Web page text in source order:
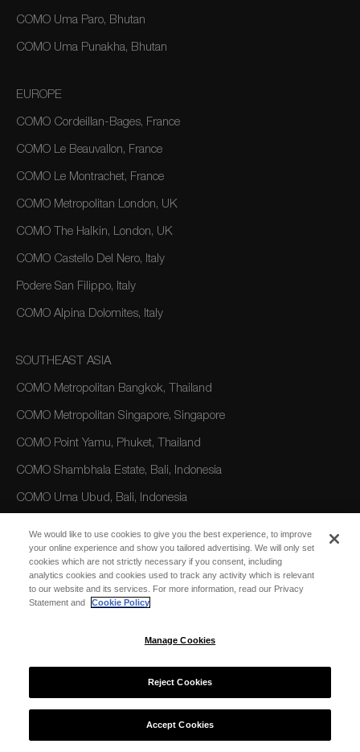
COMO Uma Paro, Bhutan
COMO Uma Punakha, Bhutan
EUROPE
COMO Cordeillan-Bages, France
COMO Le Beauvallon, France
COMO Le Montrachet, France
COMO Metropolitan London, UK
COMO The Halkin, London, UK
COMO Castello Del Nero, Italy
Podere San Filippo, Italy
COMO Alpina Dolomites, Italy
SOUTHEAST ASIA
COMO Metropolitan Bangkok, Thailand
COMO Metropolitan Singapore, Singapore
COMO Point Yamu, Phuket, Thailand
COMO Shambhala Estate, Bali, Indonesia
COMO Uma Ubud, Bali, Indonesia
AMERICAS
COMO Parrot Cay, Turks and Caicos
We would like to use cookies to give you the best experience, to improve
your online experience and show you tailored advertising. We will only set
cookies which are not strictly necessary if you consent, including
analytics cookies and cookies used to track any activity which is relevant
to our website and its services. For more information, read our Privacy
Statement and
Cookie Policy
Manage Cookies
Reject Cookies
Accept Cookies